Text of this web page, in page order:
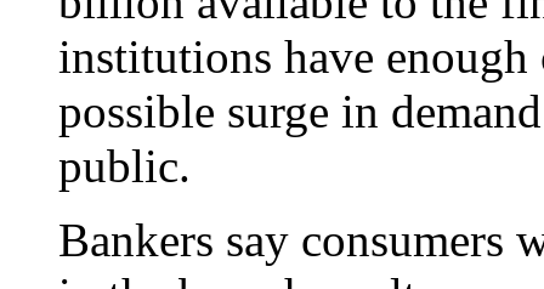
institutions have enough
possible surge in
public.
Bankers say consumers